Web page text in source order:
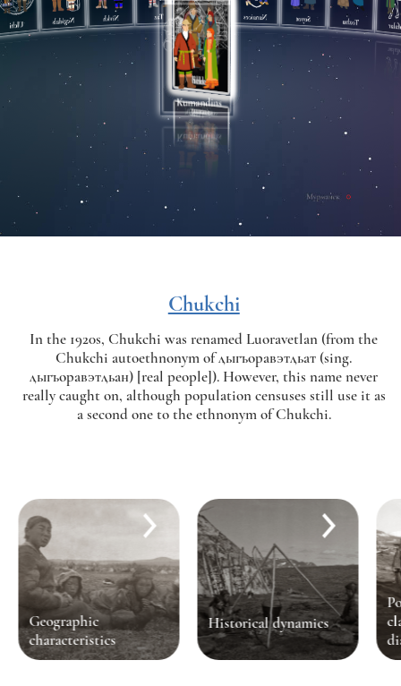
Chukchi
In the 1920s, Chukchi was renamed Luoravetlan (from the
Chukchi autoethnonym of ӆыгъоравэтӆьат (sing.
ӆыгъоравэтӆьан) [real people]). However, this name never
really caught on, although population censuses still use it as
a second one to the ethnonym of Chukchi.
Geographic
characteristics
Historical dynamics